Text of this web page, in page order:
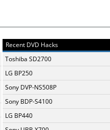
Recent DVD Hacks
Toshiba SD2700
LG BP250
Sony DVP-NS508P
Sony BDP-S4100
LG BP440